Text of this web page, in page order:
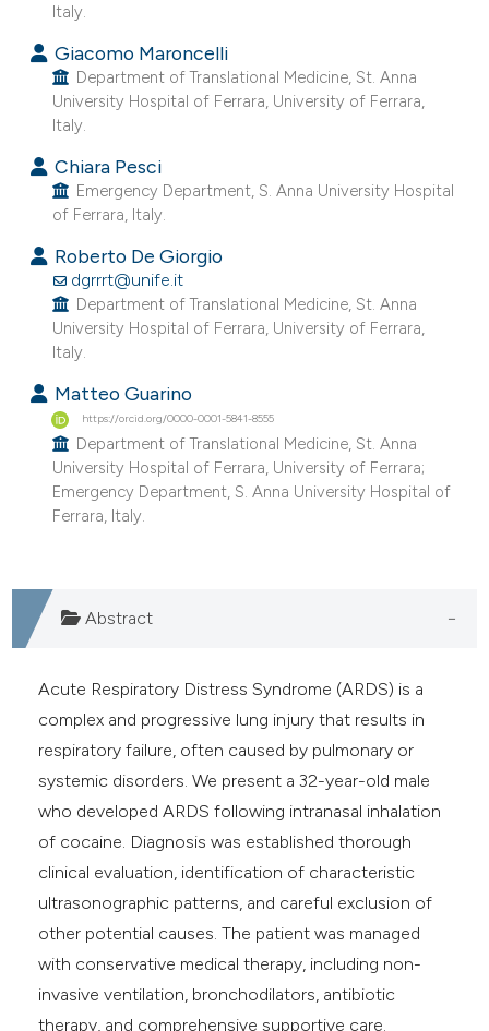
describing whether
mentions, or contrasts
cited claim, and a label
in which section the
was made.
Italy.
Giacomo Maroncelli
Department of Translational Medicine, St. Anna
University Hospital of Ferrara, University of Ferrara,
Italy.
Chiara Pesci
Emergency Department, S. Anna University Hospital
of Ferrara, Italy.
Roberto De Giorgio
dgrrrt@unife.it
Department of Translational Medicine, St. Anna
University Hospital of Ferrara, University of Ferrara,
Italy.
Matteo Guarino
https://orcid.org/0000-0001-5841-8555
Department of Translational Medicine, St. Anna
University Hospital of Ferrara, University of Ferrara;
Emergency Department, S. Anna University Hospital of
Ferrara, Italy.
Abstract
Acute Respiratory Distress Syndrome (ARDS) is a
complex and progressive lung injury that results in
respiratory failure, often caused by pulmonary or
systemic disorders. We present a 32-year-old male
who developed ARDS following intranasal inhalation
of cocaine. Diagnosis was established thorough
clinical evaluation, identification of characteristic
ultrasonographic patterns, and careful exclusion of
other potential causes. The patient was managed
with conservative medical therapy, including non-
invasive ventilation, bronchodilators, antibiotic
therapy, and comprehensive supportive care.